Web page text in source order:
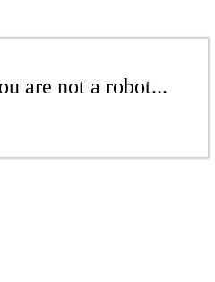
are not a robot...